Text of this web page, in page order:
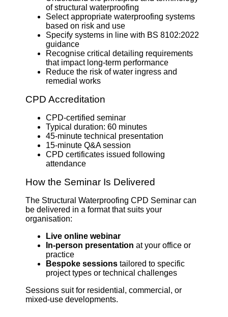
of structural waterproofing
Select appropriate waterproofing systems
based on risk and use
Specify systems in line with BS 8102:2022
guidance
Recognise critical detailing requirements
that impact long-term performance
Reduce the risk of water ingress and
remedial works
CPD Accreditation
CPD-certified seminar
Typical duration: 60 minutes
45-minute technical presentation
15-minute Q&A session
CPD certificates issued following
attendance
How the Seminar Is Delivered
The Structural Waterproofing CPD Seminar can
be delivered in a format that suits your
organisation:
Live online webinar
In-person presentation at your office or
practice
Bespoke sessions tailored to specific
project types or technical challenges
Sessions suit for residential, commercial, or
mixed-use developments.